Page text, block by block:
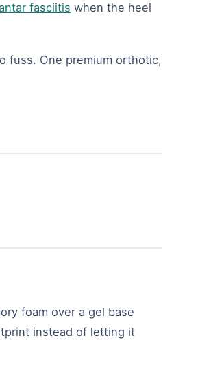
fasciitis when the heel
fuss. One premium orthotic,
foam over a gel base
instead of letting it